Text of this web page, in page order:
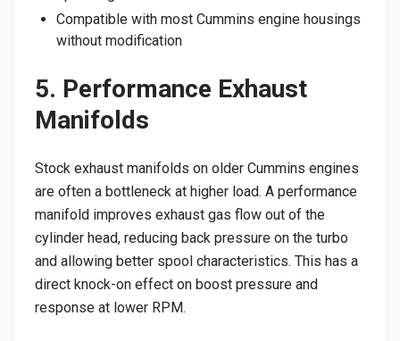
Compatible with most Cummins engine housings
without modification
5. Performance Exhaust
Manifolds
Stock exhaust manifolds on older Cummins engines
are often a bottleneck at higher load. A performance
manifold improves exhaust gas flow out of the
cylinder head, reducing back pressure on the turbo
and allowing better spool characteristics. This has a
direct knock-on effect on boost pressure and
response at lower RPM.